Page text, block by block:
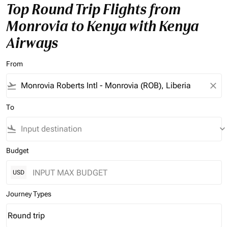
Top Round Trip Flights from
Monrovia to Kenya with Kenya
Airways
From
flight_takeoff close
To
flight_land keyboard_arrow_down
Budget
USD
Journey Types
Journey Types option Round trip Selected
Round trip
keyboard_arrow_down